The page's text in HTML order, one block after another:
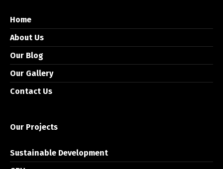
Home
About Us
Our Blog
Our Gallery
Contact Us
Our Projects
Sustainable Development